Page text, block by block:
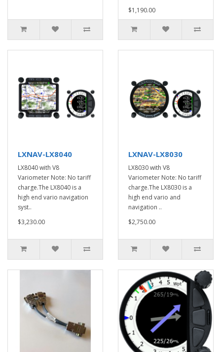
$1,190.00
LXNAV-LX8040
LX8040 with V8
Variometer Note: No tariff
charge.The LX8040 is a
high end vario navigation
syst..
$3,230.00
LXNAV-LX8030
LX8030 with V8
Variometer Note: No tariff
charge.The LX8030 is a
high end vario and
navigation ..
$2,750.00